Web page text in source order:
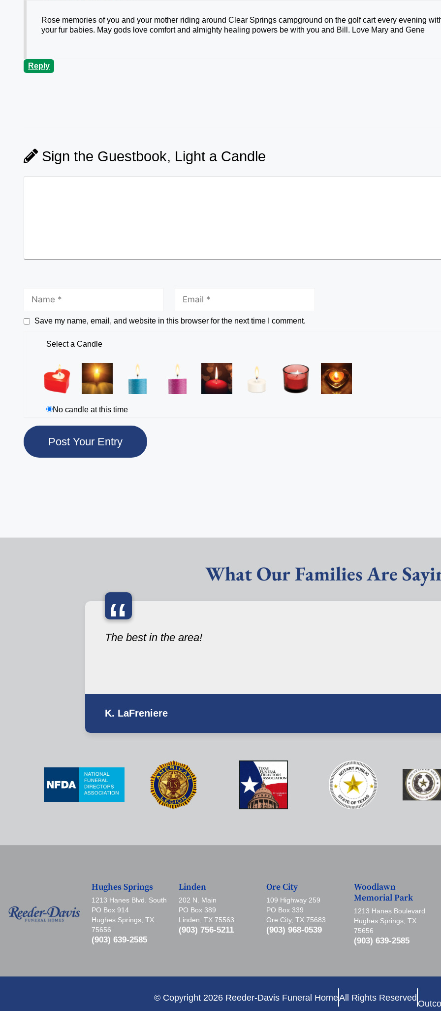
Rose memories of you and your mother riding around Clear Springs campground on the golf cart every evening
your fur babies. May gods love comfort and almighty healing powers be with you and Bill. Love Mary and Gene
Reply
Sign the Guestbook, Light a Candle
Save my name, email, and website in this browser for the next time I comment.
Select a Candle
No candle at this time
What Our Families Are
“
The best in the area!
K. LaFreniere
Hughes Springs
1213 Hanes Blvd. South
PO Box 914
Hughes Springs, TX
75656
(903) 639-2585
Linden
202 N. Main
PO Box 389
Linden, TX 75563
(903) 756-5211
Ore City
109 Highway 259
PO Box 339
Ore City, TX 75683
(903) 968-0539
Woodlawn
Memorial Park
1213 Hanes Boulevard
Hughes Springs, TX
75656
(903) 639-2585
© Copyright 2026 Reeder-Davis Funeral HomeAll Rights Reserved